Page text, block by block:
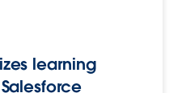
learning